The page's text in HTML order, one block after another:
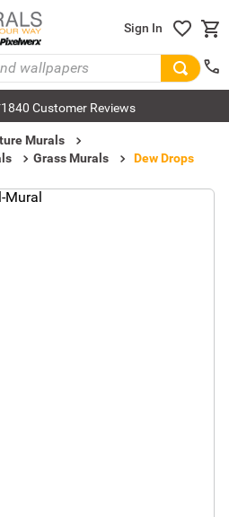
Sign In
1840 Customer Reviews
Murals
Grass Murals
Dew Drops